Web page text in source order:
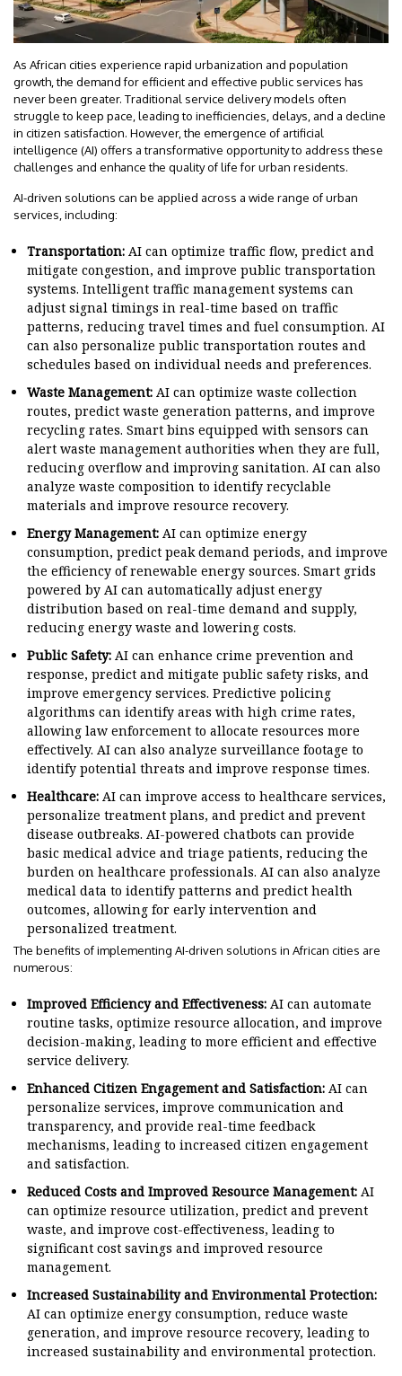
As African cities experience rapid urbanization and population
growth, the demand for efficient and effective public services has
never been greater. Traditional service delivery models often
struggle to keep pace, leading to inefficiencies, delays, and a decline
in citizen satisfaction. However, the emergence of artificial
intelligence (AI) offers a transformative opportunity to address these
challenges and enhance the quality of life for urban residents.
AI-driven solutions can be applied across a wide range of urban
services, including:
Transportation: AI can optimize traffic flow, predict and
mitigate congestion, and improve public transportation
systems. Intelligent traffic management systems can
adjust signal timings in real-time based on traffic
patterns, reducing travel times and fuel consumption. AI
can also personalize public transportation routes and
schedules based on individual needs and preferences.
Waste Management: AI can optimize waste collection
routes, predict waste generation patterns, and improve
recycling rates. Smart bins equipped with sensors can
alert waste management authorities when they are full,
reducing overflow and improving sanitation. AI can also
analyze waste composition to identify recyclable
materials and improve resource recovery.
Energy Management: AI can optimize energy
consumption, predict peak demand periods, and improve
the efficiency of renewable energy sources. Smart grids
powered by AI can automatically adjust energy
distribution based on real-time demand and supply,
reducing energy waste and lowering costs.
Public Safety: AI can enhance crime prevention and
response, predict and mitigate public safety risks, and
improve emergency services. Predictive policing
algorithms can identify areas with high crime rates,
allowing law enforcement to allocate resources more
effectively. AI can also analyze surveillance footage to
identify potential threats and improve response times.
Healthcare: AI can improve access to healthcare services,
personalize treatment plans, and predict and prevent
disease outbreaks. AI-powered chatbots can provide
basic medical advice and triage patients, reducing the
burden on healthcare professionals. AI can also analyze
medical data to identify patterns and predict health
outcomes, allowing for early intervention and
personalized treatment.
The benefits of implementing AI-driven solutions in African cities are
numerous:
Improved Efficiency and Effectiveness: AI can automate
routine tasks, optimize resource allocation, and improve
decision-making, leading to more efficient and effective
service delivery.
Enhanced Citizen Engagement and Satisfaction: AI can
personalize services, improve communication and
transparency, and provide real-time feedback
mechanisms, leading to increased citizen engagement
and satisfaction.
Reduced Costs and Improved Resource Management: AI
can optimize resource utilization, predict and prevent
waste, and improve cost-effectiveness, leading to
significant cost savings and improved resource
management.
Increased Sustainability and Environmental Protection:
AI can optimize energy consumption, reduce waste
generation, and improve resource recovery, leading to
increased sustainability and environmental protection.